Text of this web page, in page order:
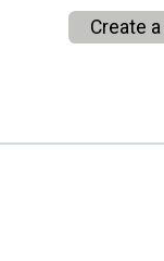
Create